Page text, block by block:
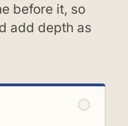
before it, so
add depth as